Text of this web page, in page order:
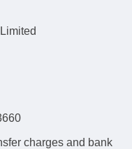
charges and bank